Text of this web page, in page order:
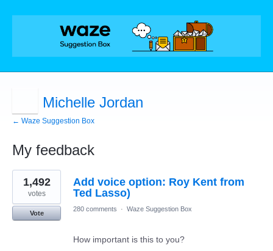
Michelle Jordan
← Waze Suggestion Box
My feedback
1
result
found
Add voice option: Roy Kent from
Ted Lasso)
1,492
votes
Vote
280 comments · Waze Suggestion Box
How important is this to you?